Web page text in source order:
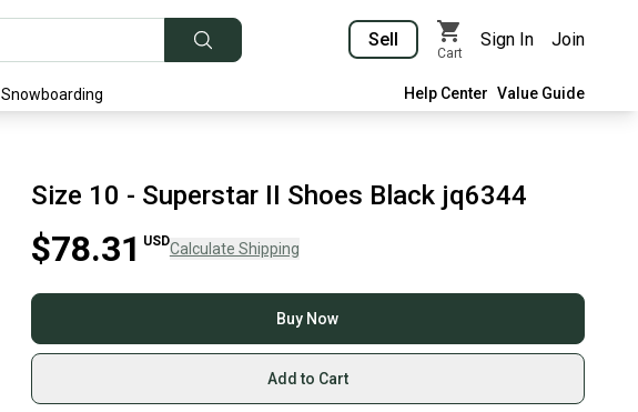
Sell
Cart
Sign In Join
Snowboarding Help Center Value Guide
Size 10 - Superstar II Shoes Black jq6344
$78.31 USDCalculate Shipping
Buy Now
Add to Cart